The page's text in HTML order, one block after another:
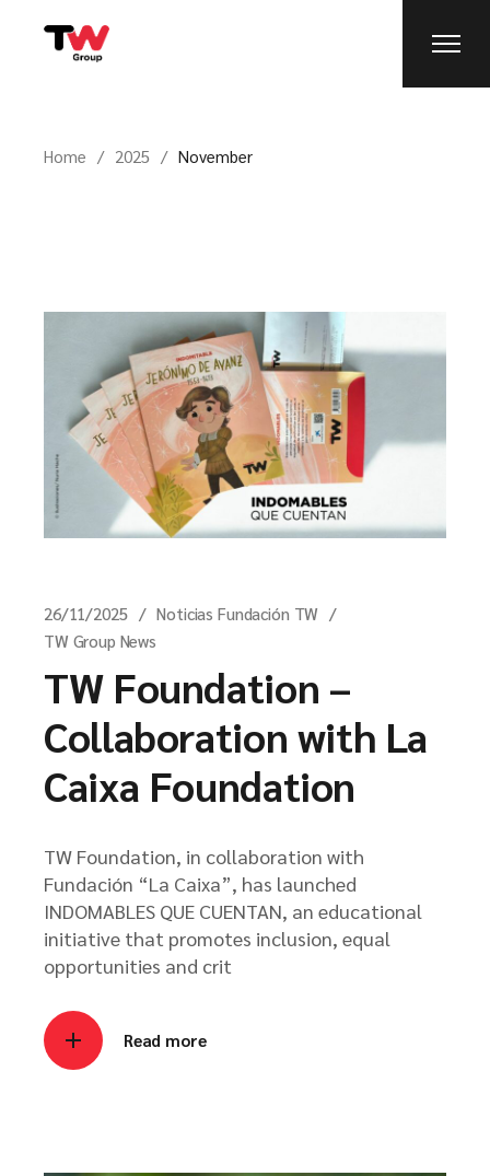
Home 2025 November
26/11/2025
Noticias Fundación TW
TW Group News
TW Foundation –
Collaboration with La
Caixa Foundation
TW Foundation, in collaboration with
Fundación “La Caixa”, has launched
INDOMABLES QUE CUENTAN, an educational
initiative that promotes inclusion, equal
opportunities and crit
Read more